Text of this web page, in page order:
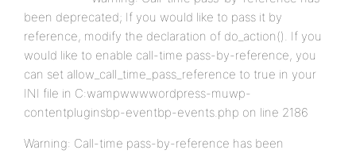
been deprecated; If you would like to pass it by
reference, modify the declaration of do_action(). If you
would like to enable call-time pass-by-reference, you
can set allow_call_time_pass_reference to true in your
INI file in C:wampwwwwordpress-muwp-
contentpluginsbp-eventbp-events.php on line 2186
Warning: Call-time pass-by-reference has been